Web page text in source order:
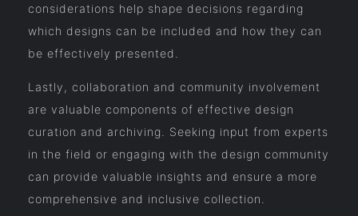
considerations help shape decisions regarding
which designs can be included and how they can
be effectively presented.
Lastly, collaboration and community involvement
are valuable components of effective design
curation and archiving. Seeking input from experts
in the field or engaging with the design community
can provide valuable insights and ensure a more
comprehensive and inclusive collection.